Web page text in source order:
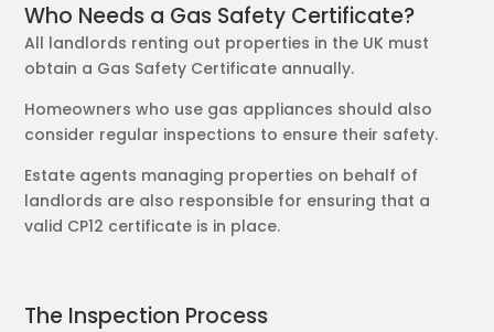
Who Needs a Gas Safety Certificate?
All landlords renting out properties in the UK must
obtain a Gas Safety Certificate annually.
Homeowners who use gas appliances should also
consider regular inspections to ensure their safety.
Estate agents managing properties on behalf of
landlords are also responsible for ensuring that a
valid CP12 certificate is in place.
The Inspection Process